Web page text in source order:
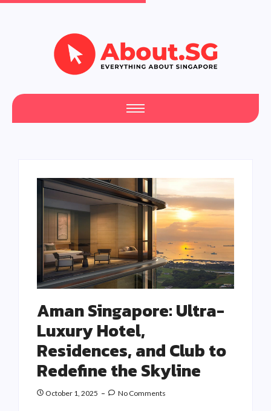
Aman Singapore: Ultra-
Luxury Hotel,
Residences, and Club to
Redefine the Skyline
October 1, 2025 No Comments